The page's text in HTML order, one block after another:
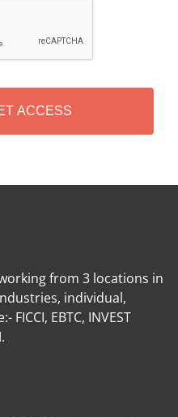
from 3 locations in
individual,
EBTC, INVEST